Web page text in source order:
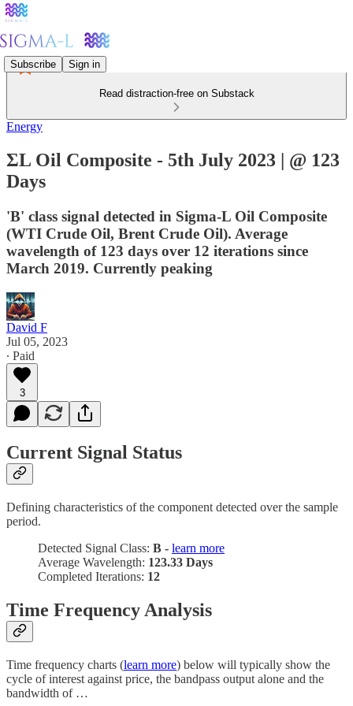
Subscribe Sign in
Read distraction-free on Substack
Energy
ΣL Oil Composite - 5th July 2023 | @ 123
Days
'B' class signal detected in Sigma-L Oil Composite
(WTI Crude Oil, Brent Crude Oil). Average
wavelength of 123 days over 12 iterations since
March 2019. Currently peaking
David F
Jul 05, 2023
∙ Paid
3
Current Signal Status
Defining characteristics of the component detected over the sample
period.
Detected Signal Class: B - learn more
Average Wavelength: 123.33 Days
Completed Iterations: 12
Time Frequency Analysis
Time frequency charts (learn more) below will typically show the
cycle of interest against price, the bandpass output alone and the
bandwidth of …